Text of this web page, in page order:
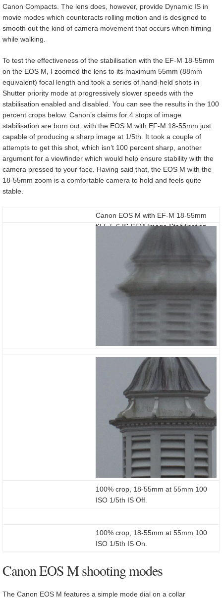
Canon Compacts. The lens does, however, provide Dynamic IS in
movie modes which counteracts rolling motion and is designed to
smooth out the kind of camera movement that occurs when filming
while walking.
To test the effectiveness of the stabilisation with the EF-M 18-55mm
on the EOS M, I zoomed the lens to its maximum 55mm (88mm
equivalent) focal length and took a series of hand-held shots in
Shutter priority mode at progressively slower speeds with the
stabilisation enabled and disabled. You can see the results in the 100
percent crops below. Canon’s claims for 4 stops of image
stabilisation are born out, with the EOS M with EF-M 18-55mm just
capable of producing a sharp image at 1/5th. It took a couple of
attempts to get this shot, which isn’t 100 percent sharp, another
argument for a viewfinder which would help ensure stability with the
camera pressed to your face. Having said that, the EOS M with the
18-55mm zoom is a comfortable camera to hold and feels quite
stable.
Canon EOS M with EF-M 18-55mm
f3.5-5.6 IS STM Image Stabilisation
100% crop, 18-55mm at 55mm 100
ISO 1/5th IS Off.
100% crop, 18-55mm at 55mm 100
ISO 1/5th IS On.
Canon EOS M shooting modes
The Canon EOS M features a simple mode dial on a collar